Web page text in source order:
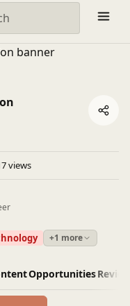
| EveryEng
views
+1 more
Opportunities